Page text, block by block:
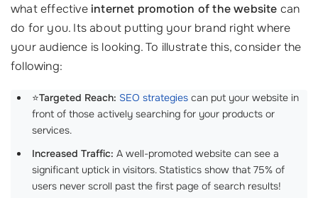
what effectiveinternet promotion of the website can
do for you. Its about putting your brand right where
your audience is looking. To illustrate this, consider the
following:
⭐Targeted Reach: SEO strategies can put your website in
front of those actively searching for your products or
services.
Increased Traffic: A well-promoted website can see a
significant uptick in visitors. Statistics show that 75% of
users never scroll past the first page of search results!